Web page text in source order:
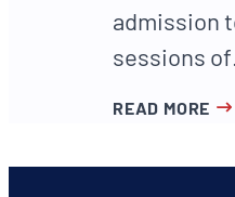
admission
sessions
READ MORE